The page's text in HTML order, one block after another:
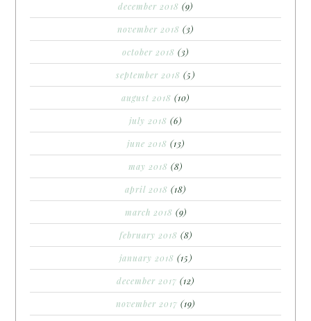
december 2018 (9)
november 2018 (3)
october 2018 (3)
september 2018 (5)
august 2018 (10)
july 2018 (6)
june 2018 (13)
may 2018 (8)
april 2018 (18)
march 2018 (9)
february 2018 (8)
january 2018 (15)
december 2017 (12)
november 2017 (19)